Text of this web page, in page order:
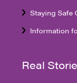
Staying Safe
Information
Real